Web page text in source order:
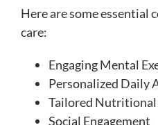
Here are some essential
care:
Engaging Mental
Personalized Daily
Tailored
Social Engagement